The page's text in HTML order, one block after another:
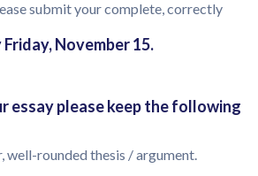
submit your complete, correctly
November 15.
essay please keep the following
rounded thesis / argument.